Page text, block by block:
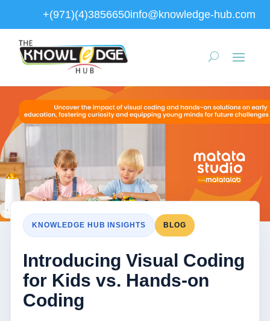
+(971)(4)3856650info@knowledge-hub.com
KNOWLEDGE HUB INSIGHTS BLOG
Introducing Visual Coding
for Kids vs. Hands-on
Coding